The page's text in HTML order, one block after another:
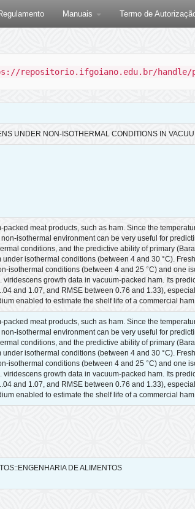
Manuais Termo de
repositorio.ifgoiano.edu.br/handle/
UNDER NON-ISOTHERMAL CONDITIONS IN
meat products, such as ham. Since the
isothermal environment can be very useful for
conditions, and the predictive ability of primary
isothermal conditions (between 4 and 30 °C).
isothermal conditions (between 4 and 25 °C) and one
growth data in vacuum-packed ham. Its
and 1.07, and RMSE between 0.76 and 1.33),
enabled to estimate the shelf life of a commercial
meat products, such as ham. Since the
isothermal environment can be very useful for
conditions, and the predictive ability of primary
isothermal conditions (between 4 and 30 °C).
isothermal conditions (between 4 and 25 °C) and one
growth data in vacuum-packed ham. Its
and 1.07, and RMSE between 0.76 and 1.33),
enabled to estimate the shelf life of a commercial
DE ALIMENTOS